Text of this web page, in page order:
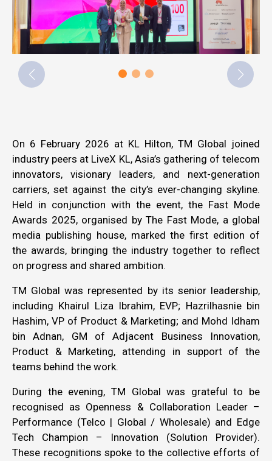
On 6 February 2026 at KL Hilton, TM Global joined
industry peers at LiveX KL, Asia’s gathering of telecom
innovators, visionary leaders, and next-generation
carriers, set against the city’s ever-changing skyline.
Held in conjunction with the event, the Fast Mode
Awards 2025, organised by The Fast Mode, a global
media publishing house, marked the first edition of
the awards, bringing the industry together to reflect
on progress and shared ambition.
TM Global was represented by its senior leadership,
including Khairul Liza Ibrahim, EVP; Hazrilhasnie bin
Hashim, VP of Product & Marketing; and Mohd Idham
bin Adnan, GM of Adjacent Business Innovation,
Product & Marketing, attending in support of the
teams behind the work.
During the evening, TM Global was grateful to be
recognised as Openness & Collaboration Leader –
Performance (Telco | Global / Wholesale) and Edge
Tech Champion – Innovation (Solution Provider).
These recognitions spoke to the collective efforts of